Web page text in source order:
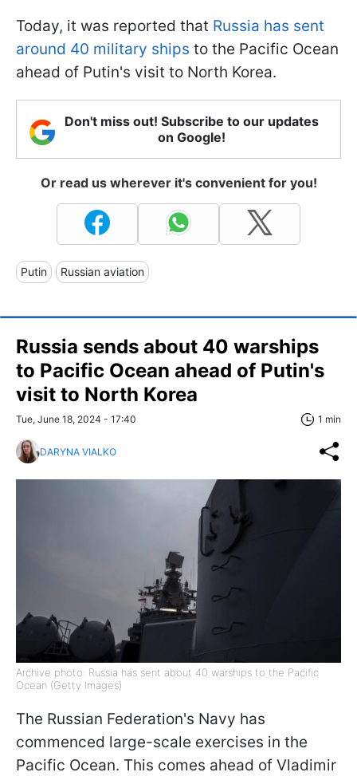
Today, it was reported that Russia has sent
around 40 military ships to the Pacific Ocean
ahead of Putin's visit to North Korea.
Don't miss out! Subscribe to our updates
on Google!
Or read us wherever it's convenient for you!
Putin Russian aviation
Russia sends about 40 warships
to Pacific Ocean ahead of Putin's
visit to North Korea
Tue, June 18, 2024 - 17:40 1 min
DARYNA VIALKO
Archive photo: Russia has sent about 40 warships to the Pacific
Ocean (Getty Images)
The Russian Federation's Navy has
commenced large-scale exercises in the
Pacific Ocean. This comes ahead of Vladimir